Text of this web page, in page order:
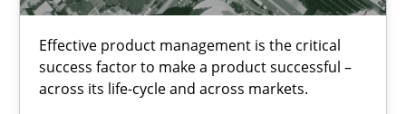
Effective product management is the critical
success factor to make a product successful –
across its life-cycle and across markets.
Christof Ebert
30.07.2014